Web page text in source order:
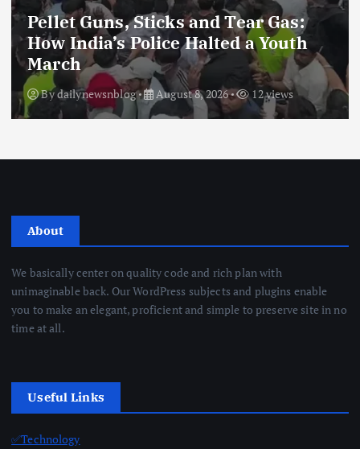
Pellet Guns, Sticks and Tear Gas:
How India’s Police Halted a Youth
March
Bydailynewsnblog August 8, 2026 12 views
About
We basically center on quality code and rich plan with
unimaginable back. Our WordPress subjects and plugins enable
you to make an elegant, proficient and simple to preserve site in no
time at all.
Useful Links
✅Technology